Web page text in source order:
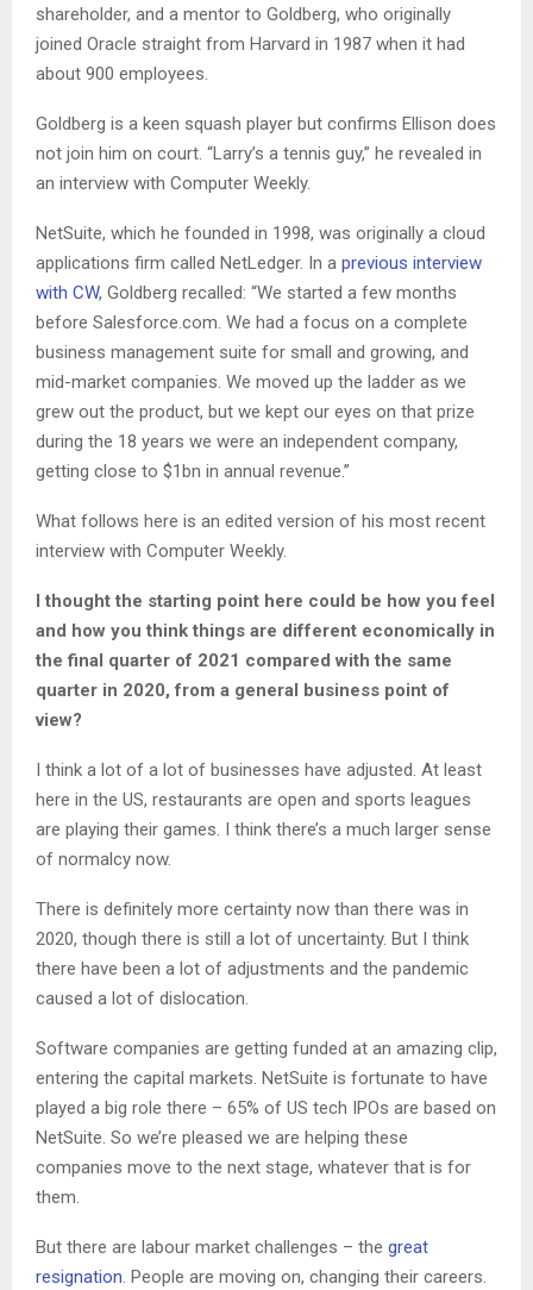
shareholder, and a mentor to Goldberg, who originally
joined Oracle straight from Harvard in 1987 when it had
about 900 employees.
Goldberg is a keen squash player but confirms Ellison does
not join him on court. “Larry’s a tennis guy,” he revealed in
an interview with Computer Weekly.
NetSuite, which he founded in 1998, was originally a cloud
applications firm called NetLedger. In a previous interview
with CW, Goldberg recalled: “We started a few months
before Salesforce.com. We had a focus on a complete
business management suite for small and growing, and
mid-market companies. We moved up the ladder as we
grew out the product, but we kept our eyes on that prize
during the 18 years we were an independent company,
getting close to $1bn in annual revenue.”
What follows here is an edited version of his most recent
interview with Computer Weekly.
I thought the starting point here could be how you feel
and how you think things are different economically in
the final quarter of 2021 compared with the same
quarter in 2020, from a general business point of
view?
I think a lot of a lot of businesses have adjusted. At least
here in the US, restaurants are open and sports leagues
are playing their games. I think there’s a much larger sense
of normalcy now.
There is definitely more certainty now than there was in
2020, though there is still a lot of uncertainty. But I think
there have been a lot of adjustments and the pandemic
caused a lot of dislocation.
Software companies are getting funded at an amazing clip,
entering the capital markets. NetSuite is fortunate to have
played a big role there – 65% of US tech IPOs are based on
NetSuite. So we’re pleased we are helping these
companies move to the next stage, whatever that is for
them.
But there are labour market challenges – the great
resignation. People are moving on, changing their careers.